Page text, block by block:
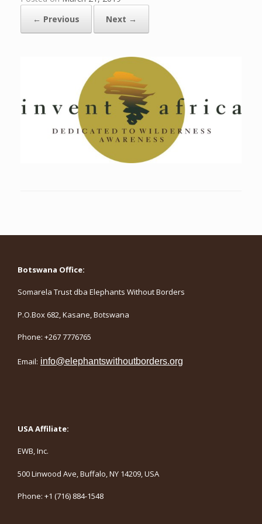
← Previous
Next →
Botswana Office:
Somarela Trust dba Elephants Without Borders
P.O.Box 682, Kasane, Botswana
Phone: +267 7776765
Email: info@elephantswithoutborders.org
USA Affiliate:
EWB, Inc.
500 Linwood Ave, Buffalo, NY 14209, USA
Phone: +1 (716) 884-1548